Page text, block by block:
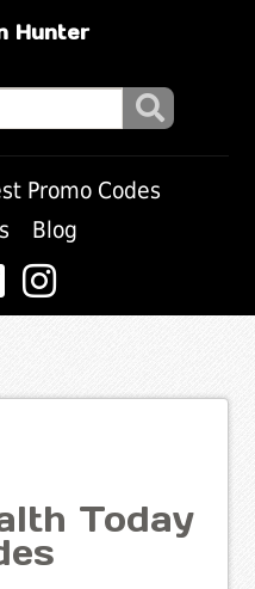
Hunter
Promo Codes
Blog
Today